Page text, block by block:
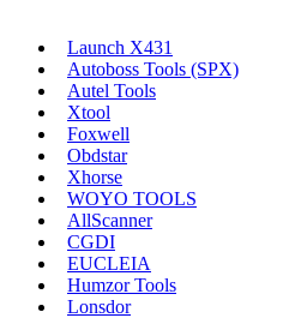
Launch X431
Autoboss Tools (SPX)
Autel Tools
Xtool
Foxwell
Obdstar
Xhorse
WOYO TOOLS
AllScanner
CGDI
EUCLEIA
Humzor Tools
Lonsdor